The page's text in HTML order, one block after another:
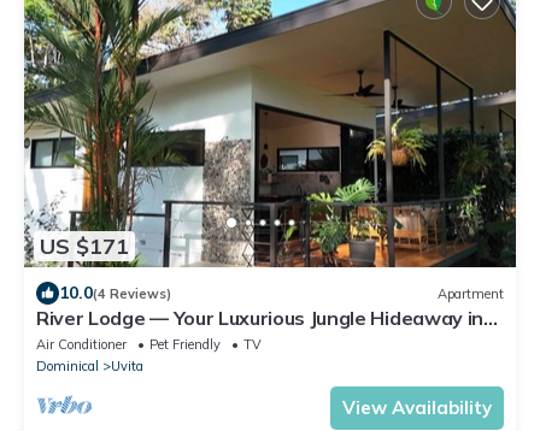
US $171
10.0(4 Reviews) Apartment
River Lodge — Your Luxurious Jungle Hideaway in
the Heart of Uvita
Air Conditioner Pet Friendly
TV
Dominical
Uvita
View Availability